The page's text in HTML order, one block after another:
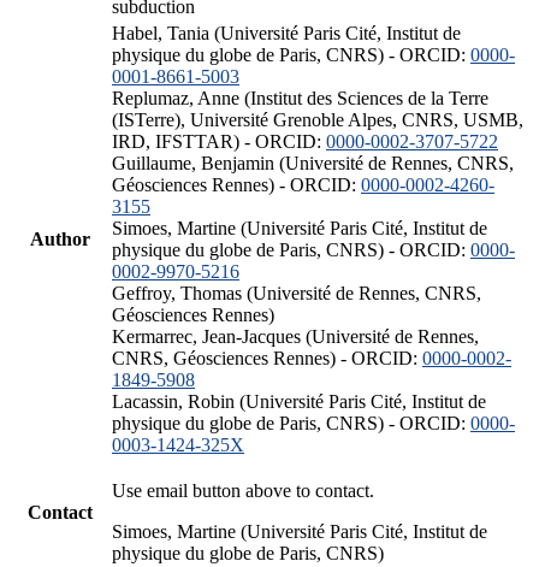
subduction
Author
Habel, Tania (Université Paris Cité, Institut de
physique du globe de Paris, CNRS) - ORCID: 0000-
0001-8661-5003
Replumaz, Anne (Institut des Sciences de la Terre
(ISTerre), Université Grenoble Alpes, CNRS, USMB,
IRD, IFSTTAR) - ORCID: 0000-0002-3707-5722
Guillaume, Benjamin (Université de Rennes, CNRS,
Géosciences Rennes) - ORCID: 0000-0002-4260-
3155
Simoes, Martine (Université Paris Cité, Institut de
physique du globe de Paris, CNRS) - ORCID: 0000-
0002-9970-5216
Geffroy, Thomas (Université de Rennes, CNRS,
Géosciences Rennes)
Kermarrec, Jean-Jacques (Université de Rennes,
CNRS, Géosciences Rennes) - ORCID: 0000-0002-
1849-5908
Lacassin, Robin (Université Paris Cité, Institut de
physique du globe de Paris, CNRS) - ORCID: 0000-
0003-1424-325X
Contact
Use email button above to contact.
Simoes, Martine (Université Paris Cité, Institut de
physique du globe de Paris, CNRS)